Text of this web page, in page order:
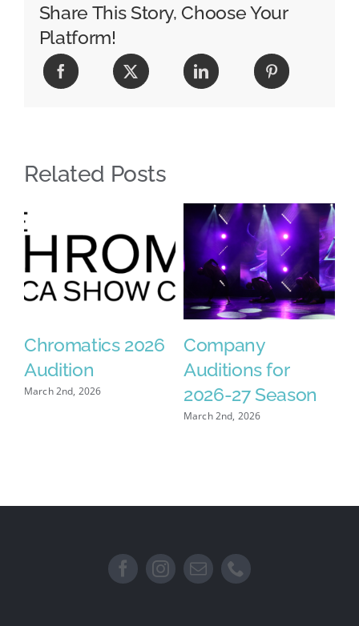
Share This Story, Choose Your
Platform!
Related Posts
2026
2nd, 2026
Company
Auditions for
2026-27 Season
March 2nd, 2026
February